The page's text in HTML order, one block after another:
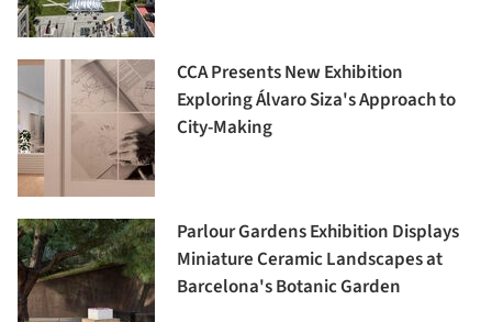
CCA Presents New Exhibition
Exploring Álvaro Siza's Approach to
City-Making
Parlour Gardens Exhibition Displays
Miniature Ceramic Landscapes at
Barcelona's Botanic Garden